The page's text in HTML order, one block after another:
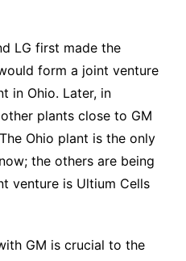
LG first made the
form a joint venture
in Ohio. Later, in
plants close to GM
Ohio plant is the only
the others are being
venture is Ultium Cells
GM is crucial to the